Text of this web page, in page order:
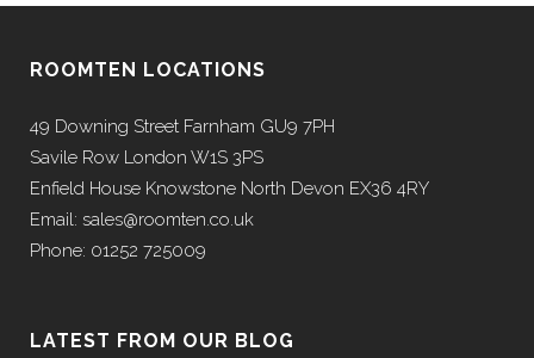
ROOMTEN LOCATIONS
49 Downing Street Farnham GU9 7PH
Savile Row London W1S 3PS
Enfield House Knowstone North Devon EX36 4RY
Email: sales@roomten.co.uk
Phone: 01252 725009
LATEST FROM OUR BLOG